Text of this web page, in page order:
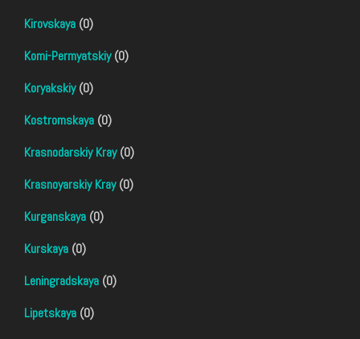
Kirovskaya (0)
Komi-Permyatskiy(0)
Koryakskiy(0)
Kostromskaya (0)
Krasnodarskiy Kray(0)
Krasnoyarskiy Kray(0)
Kurganskaya (0)
Kurskaya (0)
Leningradskaya (0)
Lipetskaya (0)